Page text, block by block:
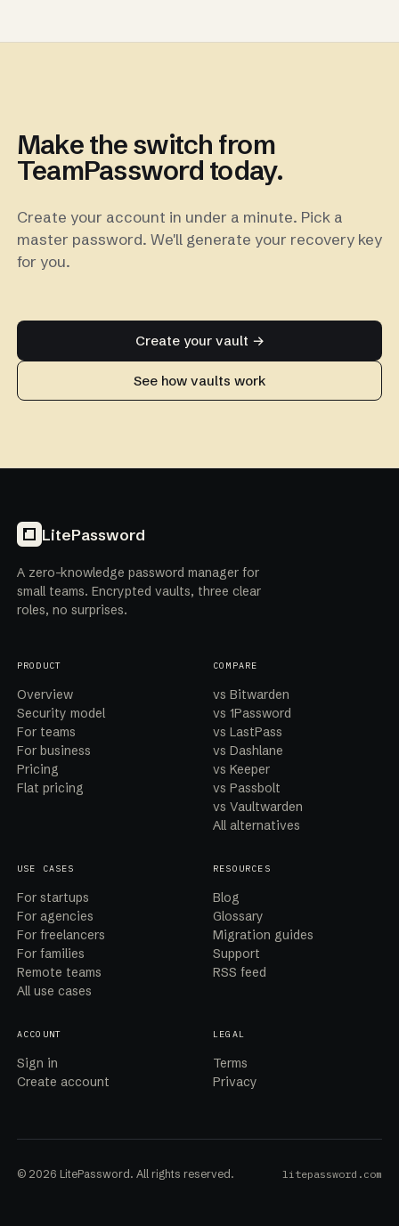
Make the switch from
TeamPassword today.
Create your account in under a minute. Pick a
master password. We'll generate your recovery key
for you.
Create your vault →
See how vaults work
LitePassword
A zero-knowledge password manager for
small teams. Encrypted vaults, three clear
roles, no surprises.
PRODUCT
Overview
Security model
For teams
For business
Pricing
Flat pricing
COMPARE
vs Bitwarden
vs 1Password
vs LastPass
vs Dashlane
vs Keeper
vs Passbolt
vs Vaultwarden
All alternatives
USE CASES
For startups
For agencies
For freelancers
For families
Remote teams
All use cases
RESOURCES
Blog
Glossary
Migration guides
Support
RSS feed
ACCOUNT
Sign in
Create account
LEGAL
Terms
Privacy
© 2026 LitePassword. All rights reserved. litepassword.com